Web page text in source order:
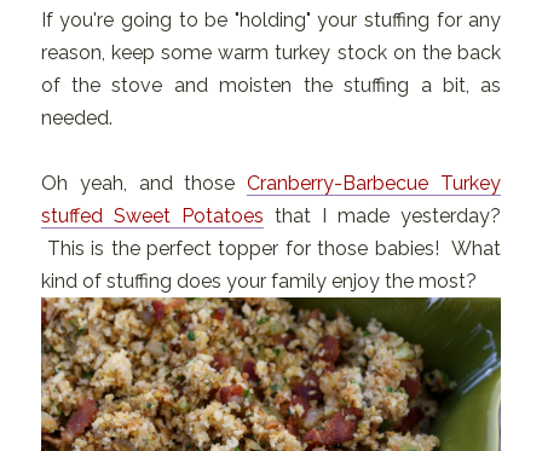
If you're going to be "holding" your stuffing for any
reason, keep some warm turkey stock on the back
of the stove and moisten the stuffing a bit, as
needed.
Oh yeah, and thoseCranberry-Barbecue Turkey
stuffed Sweet Potatoes that I made yesterday?
This is the perfect topper for those babies! What
kind of stuffing does your family enjoy the most?